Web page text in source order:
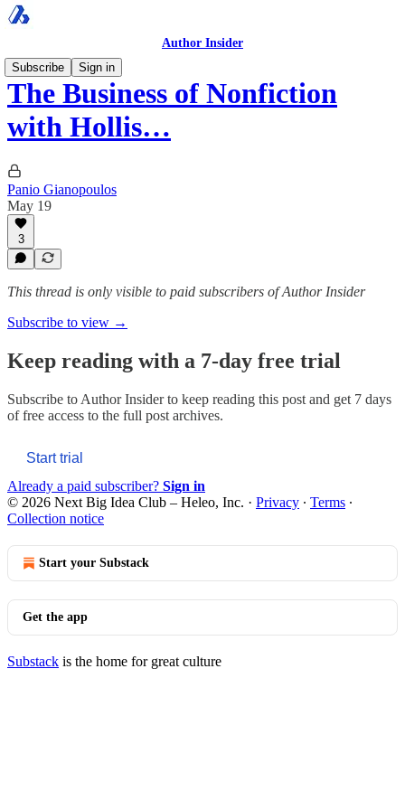
Author Insider
Subscribe
Sign in
The Business of Nonfiction
with Hollis…
Panio Gianopoulos
May 19
3
This thread is only visible to paid subscribers of Author Insider
Subscribe to view →
Keep reading with a 7-day free trial
Subscribe to Author Insiderto keep reading this post and get 7 days
of free access to the full post archives.
Start trial
Already a paid subscriber? Sign in
© 2026 Next Big Idea Club – Heleo, Inc. · Privacy ∙ Terms ∙
Collection notice
Start your Substack
Get the app
Substack is the home for great culture